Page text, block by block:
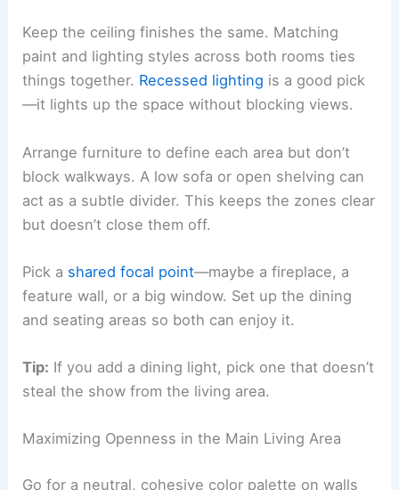
Keep the ceiling finishes the same. Matching
paint and lighting styles across both rooms ties
things together. Recessed lighting is a good pick
—it lights up the space without blocking views.
Arrange furniture to define each area but don’t
block walkways. A low sofa or open shelving can
act as a subtle divider. This keeps the zones clear
but doesn’t close them off.
Pick a shared focal point—maybe a fireplace, a
feature wall, or a big window. Set up the dining
and seating areas so both can enjoy it.
Tip: If you add a dining light, pick one that doesn’t
steal the show from the living area.
Maximizing Openness in the Main Living Area
Go for a neutral, cohesive color palette on walls